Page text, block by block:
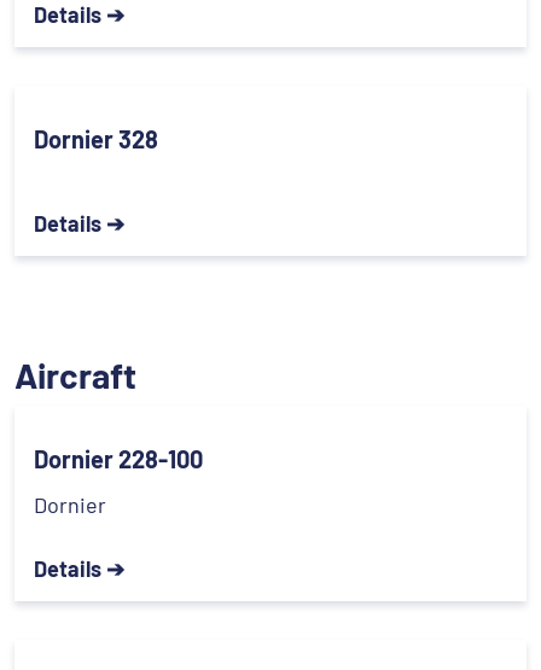
Details ➔
Dornier 328
Details ➔
Aircraft
Dornier 228-100
Dornier
Details ➔